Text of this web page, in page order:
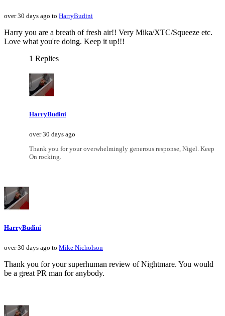
over 30 days ago to HarryBudini
Harry you are a breath of fresh air!! Very Mika/XTC/Squeeze etc.
Love what you're doing. Keep it up!!!
1 Replies
HarryBudini
over 30 days ago
Thank you for your overwhelmingly generous response, Nigel. Keep
On rocking.
HarryBudini
over 30 days ago to Mike Nicholson
Thank you for your superhuman review of Nightmare. You would
be a great PR man for anybody.